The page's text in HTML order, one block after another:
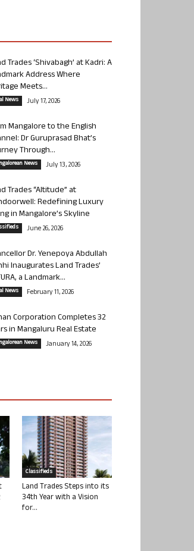
Trades ‘Shivabagh’ at Kadri: A
Address Where
Meets...
News July 17, 2026
Mangalore to the English
Dr Guruprasad Bhat’s
Through...
News July 13, 2026
Trades “Altitude” at
Redefining Luxury
in Mangalore’s Skyline
June 26, 2026
Dr. Yenepoya Abdullah
Inaugurates Land Trades’
a Landmark...
News February 11, 2026
Corporation Completes 32
in Mangaluru Real Estate
News January 14, 2026
Classifieds
Land Trades Steps into its
34th Year with a Vision
for...